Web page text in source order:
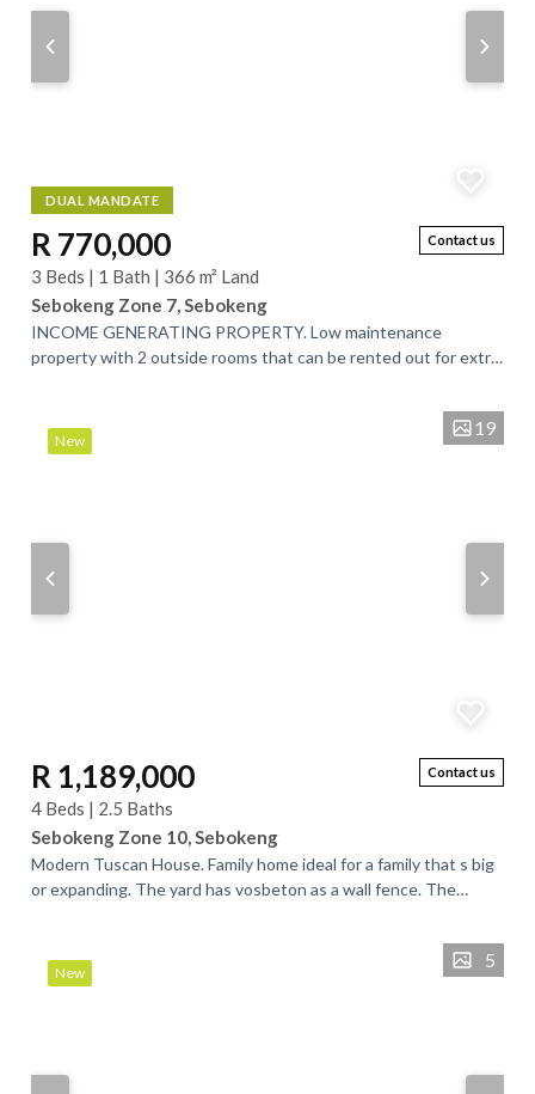
DUAL MANDATE
Contact us
R 770,000
3 Beds | 1 Bath | 366 m² Land
Sebokeng Zone 7, Sebokeng
INCOME GENERATING PROPERTY. Low maintenance
property with 2 outside rooms that can be rented out for extra
New
19
Contact us
R 1,189,000
4 Beds | 2.5 Baths
Sebokeng Zone 10, Sebokeng
Modern Tuscan House. Family home ideal for a family that s big
or expanding. The yard has vosbeton as a wall fence. The
New
5